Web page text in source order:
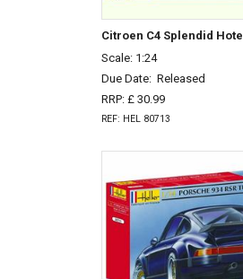
Citroen C4 Splendid Hotel
Scale: 1:24
Due Date: Released
RRP: £ 30.99
REF: HEL 80713